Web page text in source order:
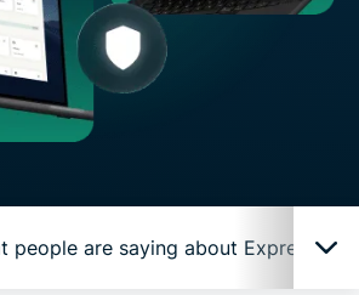
people are saying about ExpressVPN